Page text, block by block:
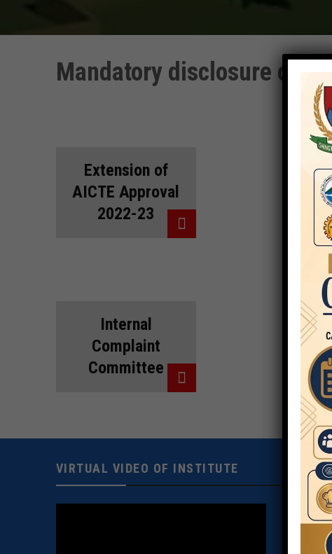
Mandatory disclosure of
Extension of
AICTE Approval
2022-23
Internal
Complaint
Committee
VIRTUAL VIDEO OF INSTITUTE